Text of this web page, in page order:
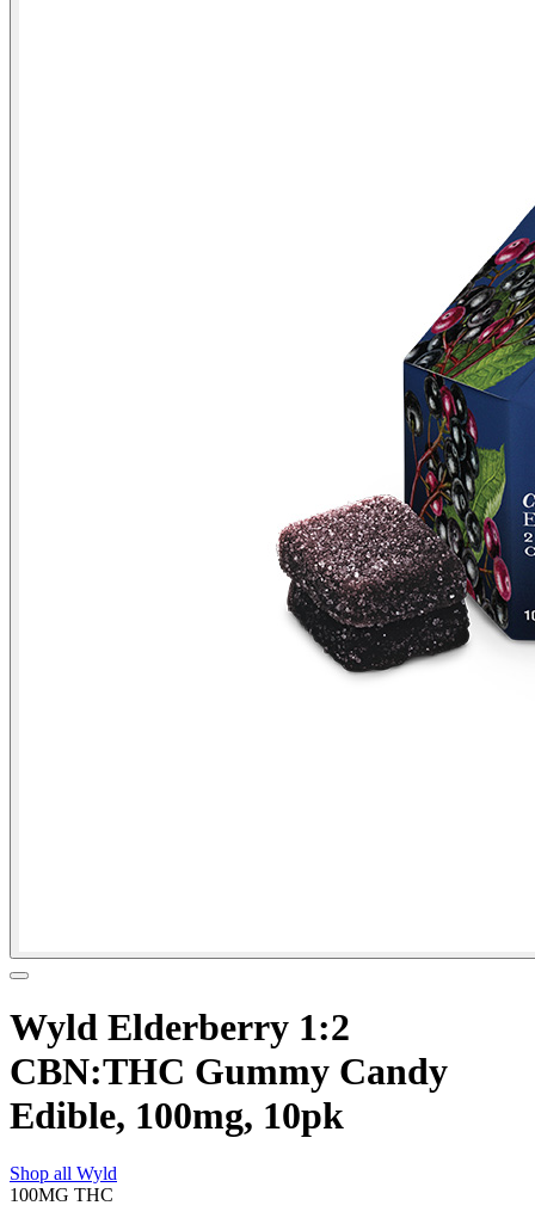
Wyld Elderberry 1:2
CBN:THC Gummy Candy
Edible, 100mg, 10pk
Shop all Wyld
100MG THC